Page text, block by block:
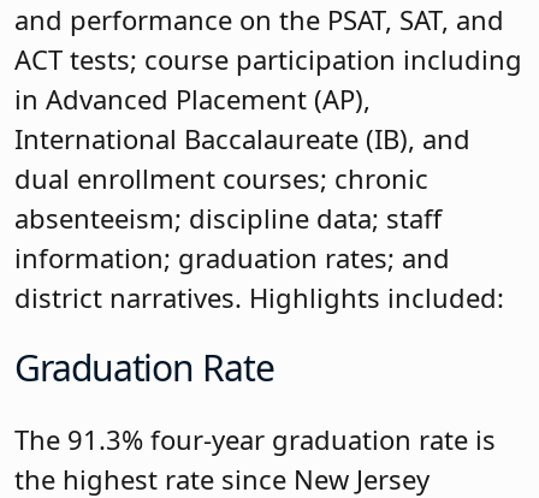
and performance on the PSAT, SAT, and
ACT tests; course participation including
in Advanced Placement (AP),
International Baccalaureate (IB), and
dual enrollment courses; chronic
absenteeism; discipline data; staff
information; graduation rates; and
district narratives. Highlights included:
Graduation Rate
The 91.3% four-year graduation rate is
the highest rate since New Jersey